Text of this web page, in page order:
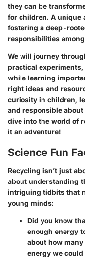
they can be
for children. A unique
fostering a deep-
responsibilities
We will journey
practical
while learning
right ideas and
curiosity in children,
and responsible
dive into the world of
it an adventure!
Science Fun
Recycling isn’t just
about understanding
intriguing tidbits that
young minds:
Did you know
enough energy
about how
energy we